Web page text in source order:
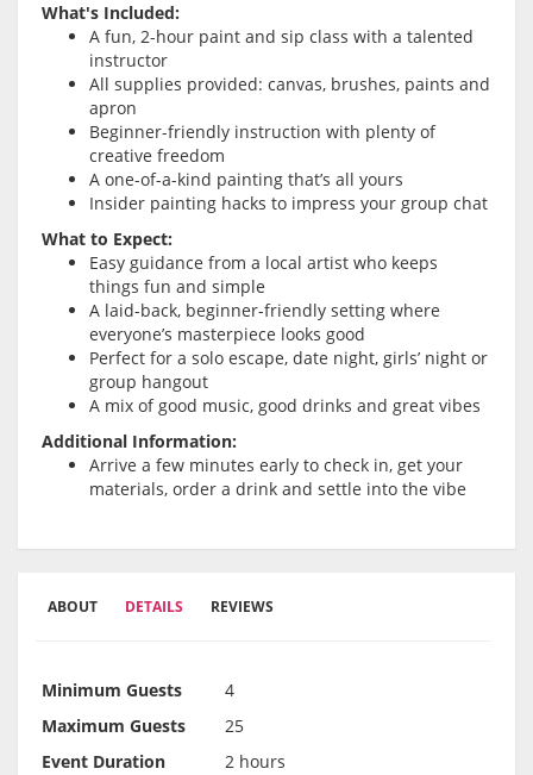
What's Included:
A fun, 2-hour paint and sip class with a talented
instructor
All supplies provided: canvas, brushes, paints and
apron
Beginner-friendly instruction with plenty of
creative freedom
A one-of-a-kind painting that’s all yours
Insider painting hacks to impress your group chat
What to Expect:
Easy guidance from a local artist who keeps
things fun and simple
A laid-back, beginner-friendly setting where
everyone’s masterpiece looks good
Perfect for a solo escape, date night, girls’ night or
group hangout
A mix of good music, good drinks and great vibes
Additional Information:
Arrive a few minutes early to check in, get your
materials, order a drink and settle into the vibe
ABOUT DETAILS REVIEWS
Minimum Guests
4
Maximum Guests
25
Event Duration
2 hours